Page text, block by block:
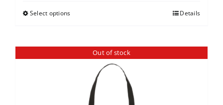
Select options Details
Out of stock